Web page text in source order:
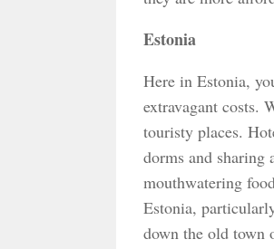
Estonia
Here in Estonia,
extravagant costs.
touristy places.
dorms and sharing
mouthwatering
Estonia,
down the old town